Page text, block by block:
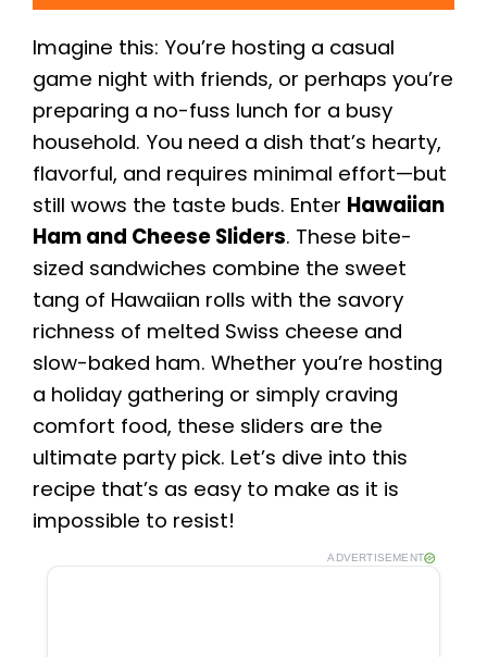
Imagine this: You’re hosting a casual
game night with friends, or perhaps you’re
preparing a no-fuss lunch for a busy
household. You need a dish that’s hearty,
flavorful, and requires minimal effort—but
still wows the taste buds. Enter Hawaiian
Ham and Cheese Sliders. These bite-
sized sandwiches combine the sweet
tang of Hawaiian rolls with the savory
richness of melted Swiss cheese and
slow-baked ham. Whether you’re hosting
a holiday gathering or simply craving
comfort food, these sliders are the
ultimate party pick. Let’s dive into this
recipe that’s as easy to make as it is
impossible to resist!
ADVERTISEMENT